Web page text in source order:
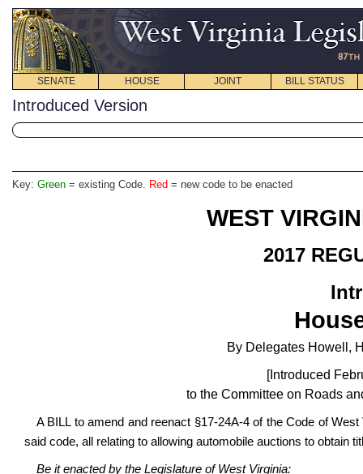
SENATE HOUSE JOINT BILL STATUS
Introduced Version
Key: Green = existing Code. Red = new code to be enacted
WEST
2017
By Delegates Howell,
[Introduced
to the Committee on Roads
A BILL to amend and reenact §17-24A-4 of the Code of
said code, all relating to allowing automobile auctions to obtain
Be it enacted by the Legislature of West Virginia: